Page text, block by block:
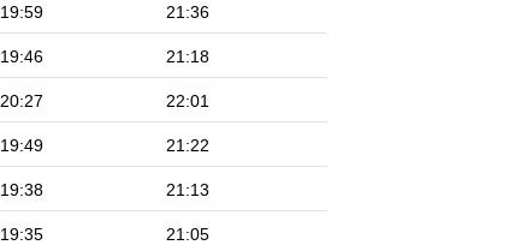
19:59 21:36
19:46 21:18
20:27 22:01
19:49 21:22
19:38 21:13
19:35 21:05